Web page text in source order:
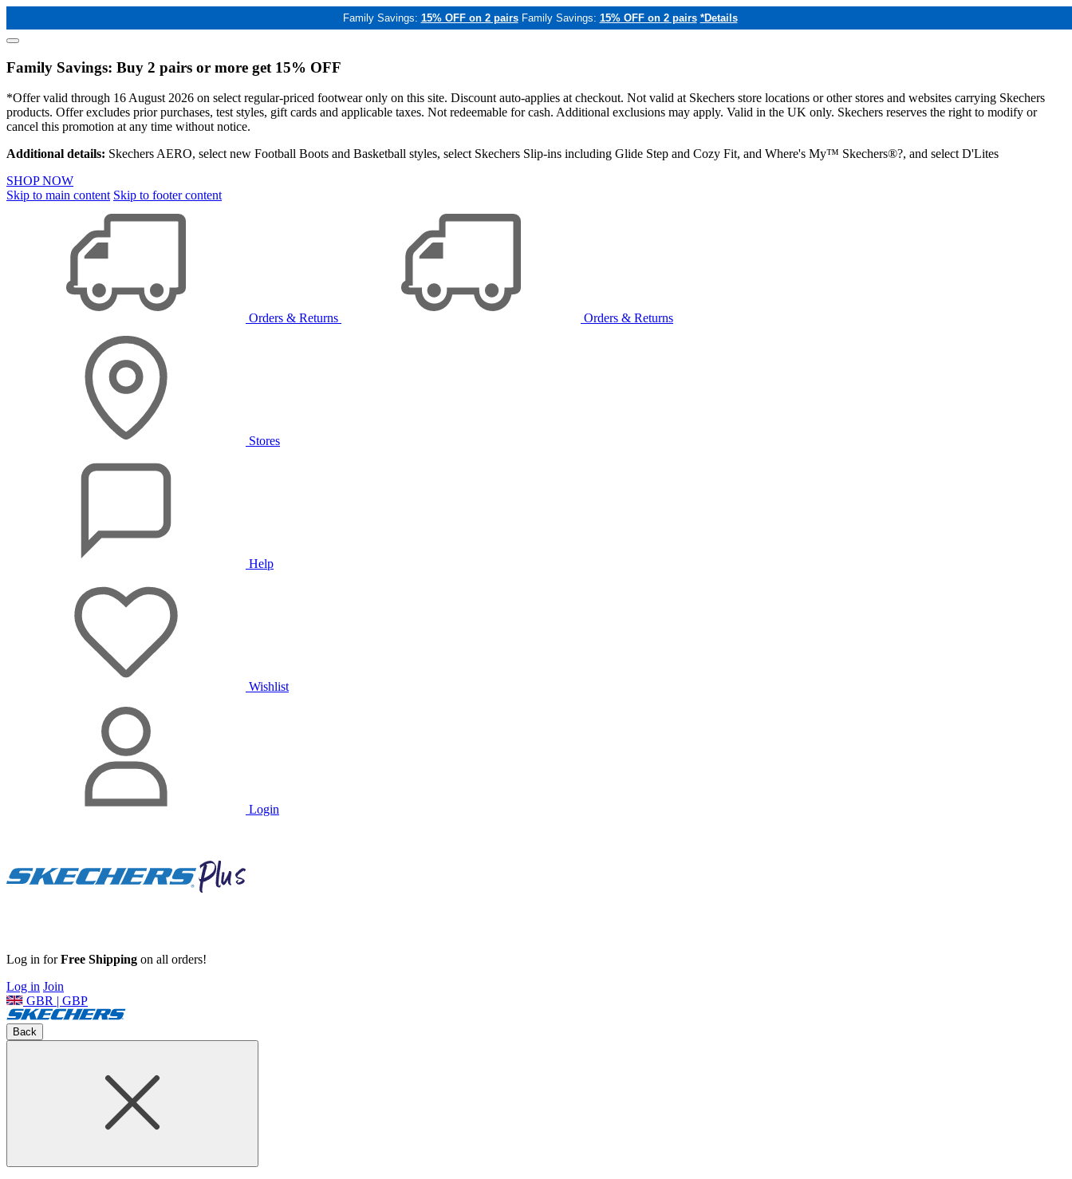
Family Savings: 15% OFF on 2 pairs Family Savings: 15% OFF on 2 pairs *Details
Family Savings: Buy 2 pairs or more get 15% OFF
*Offer valid through 16 August 2026 on select regular-priced footwear only on this site. Discount auto-applies at checkout. Not valid at Skechers store locations or other stores and websites carrying Skechers
products. Offer excludes prior purchases, test styles, gift cards and applicable taxes. Not redeemable for cash. Additional exclusions may apply. Valid in the UK only. Skechers reserves the right to modify or
cancel this promotion at any time without notice.
Additional details: Skechers AERO, select new Football Boots and Basketball styles, select Skechers Slip-ins including Glide Step and Cozy Fit, and Where's My™ Skechers®?, and select D'Lites
SHOP NOW
Skip to main content Skip to footer content
Orders & Returns Orders & Returns
Stores
Help
Wishlist
Login
Log in forFree Shipping on all orders!
Log in Join
GBR | GBP
Back